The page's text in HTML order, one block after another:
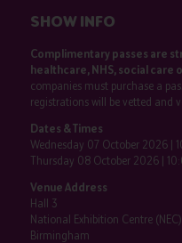
SHOW INFO
Complimentary passes are
healthcare, NHS, social
companies must purchase a
registrations will be vetted and
Dates & Times
Wednesday 07 October 2026 |
Thursday 08 October 2026 |
Venue Address
Hall 3
National Exhibition Centre (NEC)
Birmingham